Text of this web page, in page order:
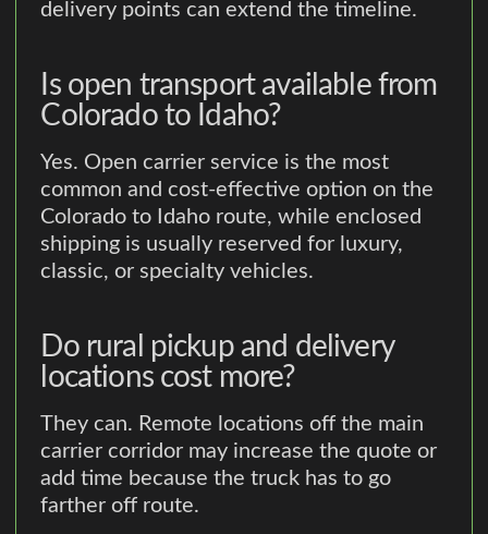
delivery points can extend the timeline.
Is open transport available from
Colorado to Idaho?
Yes. Open carrier service is the most
common and cost-effective option on the
Colorado to Idaho route, while enclosed
shipping is usually reserved for luxury,
classic, or specialty vehicles.
Do rural pickup and delivery
locations cost more?
They can. Remote locations off the main
carrier corridor may increase the quote or
add time because the truck has to go
farther off route.